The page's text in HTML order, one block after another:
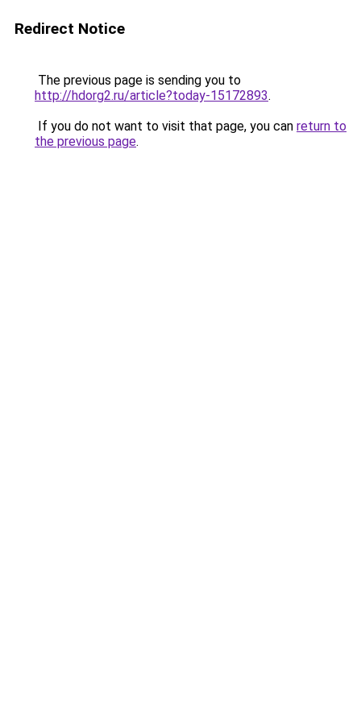
Redirect Notice
The previous page is sending you to
http://hdorg2.ru/article?today-15172893.
If you do not want to visit that page, you can return to
the previous page.